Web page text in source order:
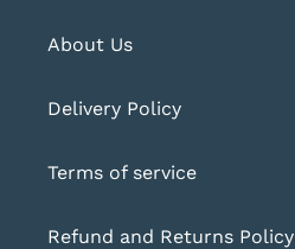
About Us
Delivery Policy
Terms of service
Refund and Returns Policy